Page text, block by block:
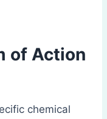
of Action
chemical